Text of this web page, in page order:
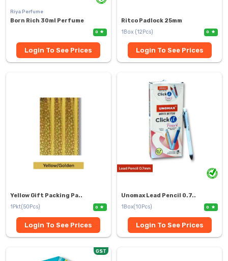
Riya Perfume
Born Rich 30ml Perfume
0
Login To See Prices
Ritco Padlock 25mm
1Box (12Pcs)
0
Login To See Prices
Yellow Gift Packing Pa..
1Pkt(50Pcs)
0
Login To See Prices
Unomax Lead Pencil 0.7..
1Box(10Pcs)
0
Login To See Prices
GST